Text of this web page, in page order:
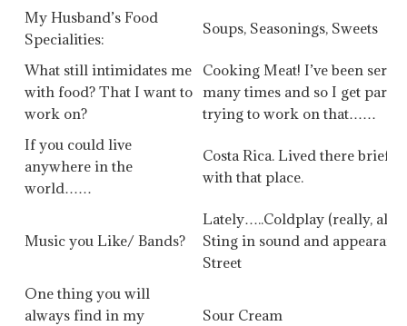
My Husband’s Food
Specialities:
Soups, Seasonings, Sweets
What still intimidates me
with food? That I want to
work on?
Cooking Meat! I’ve been
many times and so I get
trying to work on that……
If you could live
anywhere in the
world……
Costa Rica. Lived there
with that place.
Music you Like/ Bands?
Lately…..Coldplay (really,
Sting in sound and
Street
One thing you will
always find in my
Sour Cream